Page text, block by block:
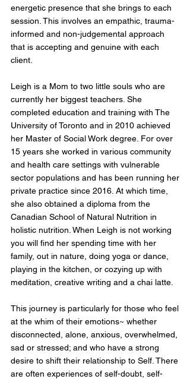
energetic presence that she brings to each
session. This involves an empathic, trauma-
informed and non-judgemental approach
that is accepting and genuine with each
client.
Leigh is a Mom to two little souls who are
currently her biggest teachers. She
completed education and training with The
University of Toronto and in 2010 achieved
her Master of Social Work degree. For over
15 years she worked in various community
and health care settings with vulnerable
sector populations and has been running her
private practice since 2016. At which time,
she also obtained a diploma from the
Canadian School of Natural Nutrition in
holistic nutrition. When Leigh is not working
you will find her spending time with her
family, out in nature, doing yoga or dance,
playing in the kitchen, or cozying up with
meditation, creative writing and a chai latte.
This journey is particularly for those who feel
at the whim of their emotions~ whether
disconnected, alone, anxious, overwhelmed,
sad or stressed; and who have a strong
desire to shift their relationship to Self. There
are often experiences of self-doubt, self-